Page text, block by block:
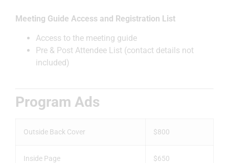
Meeting Guide Access and Registration List
Access to the meeting guide
Pre & Post Attendee List (contact details not
included)
Program Ads
Outside Back Cover $800
Inside Page $650